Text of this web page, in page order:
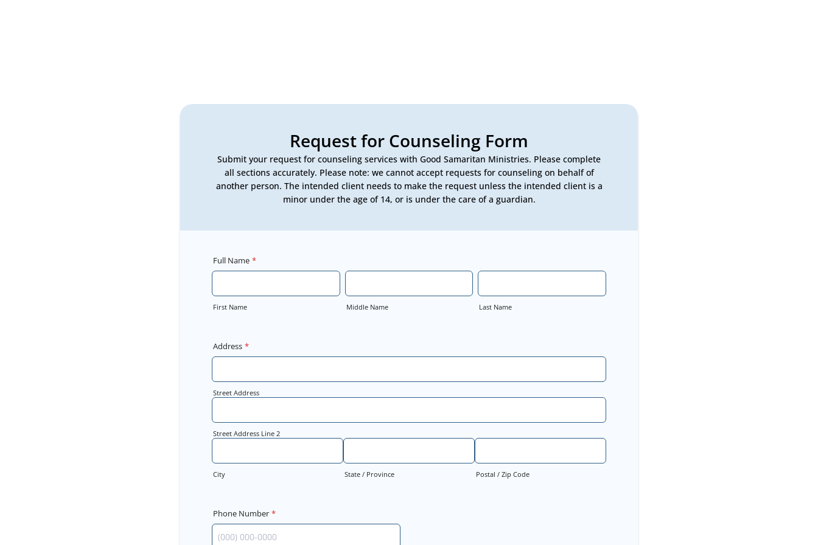
Request for Counseling Form
Submit your request for counseling services with Good Samaritan Ministries. Please complete
all sections accurately. Please note: we cannot accept requests for counseling on behalf of
another person. The intended client needs to make the request unless the intended client is a
minor under the age of 14, or is under the care of a guardian.
Full Name *
First Name Middle Name Last Name
Address *
Street Address
Street Address Line 2
City State / Province Postal / Zip Code
Phone Number *